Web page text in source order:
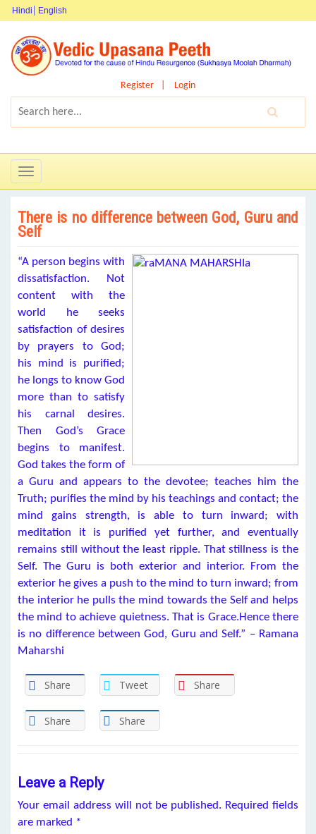
Hindi English
Register Login
Toggle
navigation
There is no difference between God, Guru and
Self
“A person begins with
dissatisfaction. Not
content with the
world he seeks
satisfaction of desires
by prayers to God;
his mind is purified;
he longs to know God
more than to satisfy
his carnal desires.
Then God’s Grace
begins to manifest.
God takes the form of
a Guru and appears to the devotee; teaches him the
Truth; purifies the mind by his teachings and contact; the
mind gains strength, is able to turn inward; with
meditation it is purified yet further, and eventually
remains still without the least ripple. That stillness is the
Self. The Guru is both exterior and interior. From the
exterior he gives a push to the mind to turn inward; from
the interior he pulls the mind towards the Self and helps
the mind to achieve quietness. That is Grace.Hence there
is no difference between God, Guru and Self.” – Ramana
Maharshi
Share Tweet Share
Share Share
Leave a Reply
Your email address will not be published. Required fields
are marked *